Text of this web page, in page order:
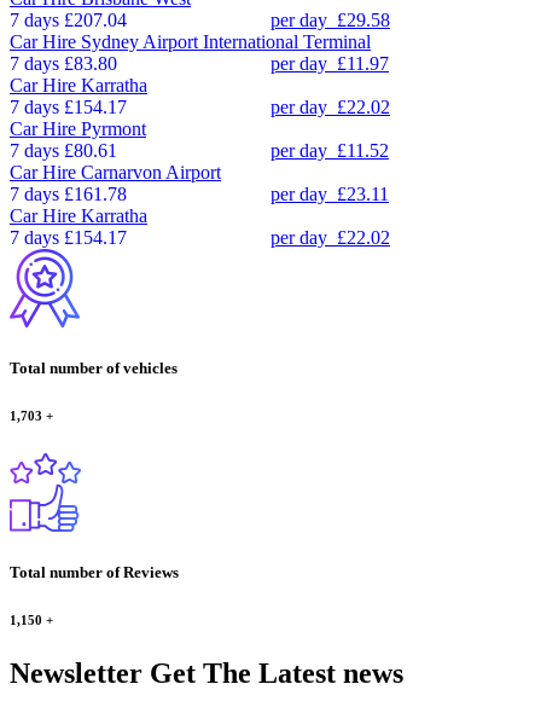
7 days £207.04 per day £29.58
Car Hire Sydney Airport International Terminal
7 days £83.80 per day £11.97
Car Hire Karratha
7 days £154.17 per day £22.02
Car Hire Pyrmont
7 days £80.61 per day £11.52
Car Hire Carnarvon Airport
7 days £161.78 per day £23.11
Car Hire Karratha
7 days £154.17 per day £22.02
Total number of vehicles
1,703 +
Total number of Reviews
1,150 +
Newsletter Get The Latest news